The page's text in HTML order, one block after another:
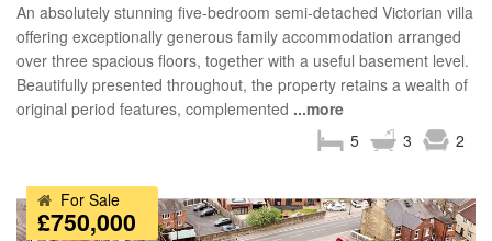
An absolutely stunning five-bedroom semi-detached Victorian villa
offering exceptionally generous family accommodation arranged
over three spacious floors, together with a useful basement level.
Beautifully presented throughout, the property retains a wealth of
original period features, complemented ...more
2
3
5
For Sale
£750,000